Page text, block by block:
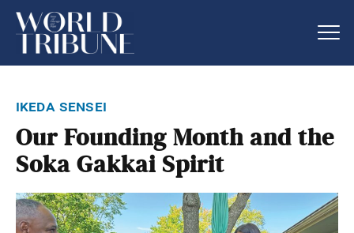
ikeda sensei
Our Founding Month and the
Soka Gakkai Spirit